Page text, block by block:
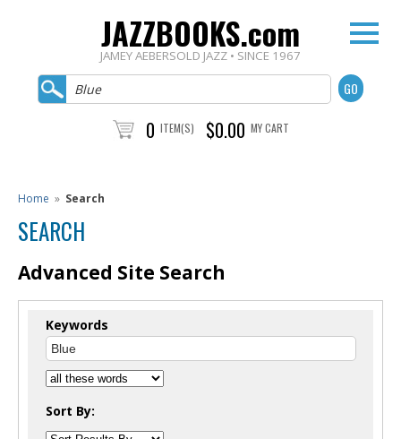
JAZZBOOKS.com
JAMEY AEBERSOLD JAZZ • SINCE 1967
0 ITEM(S) $0.00 MY CART
Home » Search
SEARCH
Advanced Site Search
Keywords
Sort By: